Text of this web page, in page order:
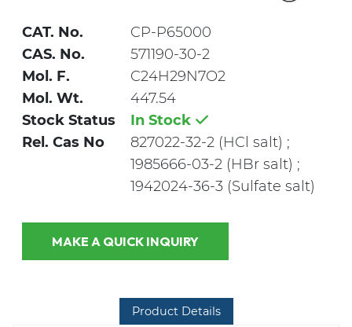
CAT. No.
CP-P65000
CAS. No.
571190-30-2
Mol. F.
C24H29N7O2
Mol. Wt.
447.54
Stock Status
In Stock
Rel. Cas No
827022-32-2 (HCl salt) ;
1985666-03-2 (HBr salt) ;
1942024-36-3 (Sulfate salt)
MAKE A QUICK INQUIRY
Product Details